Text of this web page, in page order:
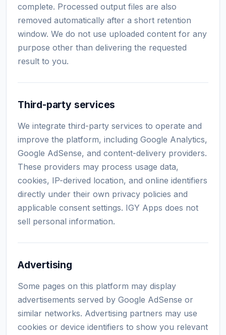
complete. Processed output files are also
removed automatically after a short retention
window. We do not use uploaded content for any
purpose other than delivering the requested
result to you.
Third-party services
We integrate third-party services to operate and
improve the platform, including Google Analytics,
Google AdSense, and content-delivery providers.
These providers may process usage data,
cookies, IP-derived location, and online identifiers
directly under their own privacy policies and
applicable consent settings. IGY Apps does not
sell personal information.
Advertising
Some pages on this platform may display
advertisements served by Google AdSense or
similar networks. Advertising partners may use
cookies or device identifiers to show you relevant